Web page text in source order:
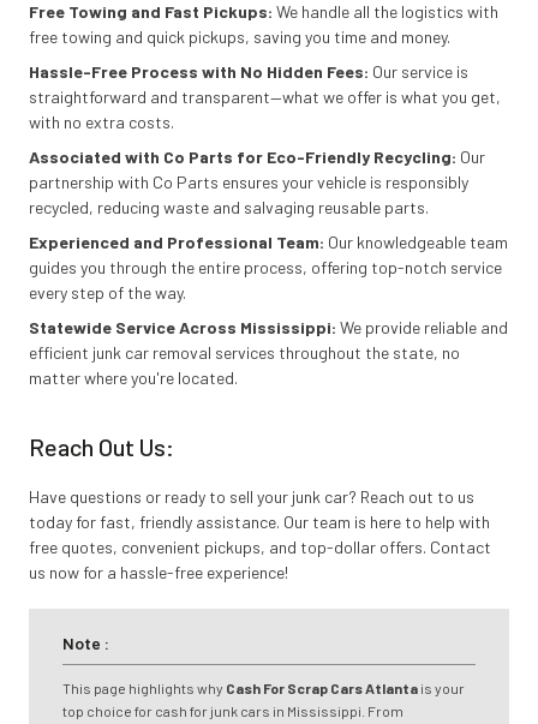
Free Towing and Fast Pickups: We handle all the logistics with
free towing and quick pickups, saving you time and money.
Hassle-Free Process with No Hidden Fees: Our service is
straightforward and transparent—what we offer is what you get,
with no extra costs.
Associated with Co Parts for Eco-Friendly Recycling: Our
partnership with Co Parts ensures your vehicle is responsibly
recycled, reducing waste and salvaging reusable parts.
Experienced and Professional Team: Our knowledgeable team
guides you through the entire process, offering top-notch service
every step of the way.
Statewide Service Across Mississippi: We provide reliable and
efficient junk car removal services throughout the state, no
matter where you're located.
Reach Out Us:
Have questions or ready to sell your junk car? Reach out to us
today for fast, friendly assistance. Our team is here to help with
free quotes, convenient pickups, and top-dollar offers. Contact
us now for a hassle-free experience!
Note :
This page highlights why Cash For Scrap Cars Atlanta is your
top choice for cash for junk cars in Mississippi. From